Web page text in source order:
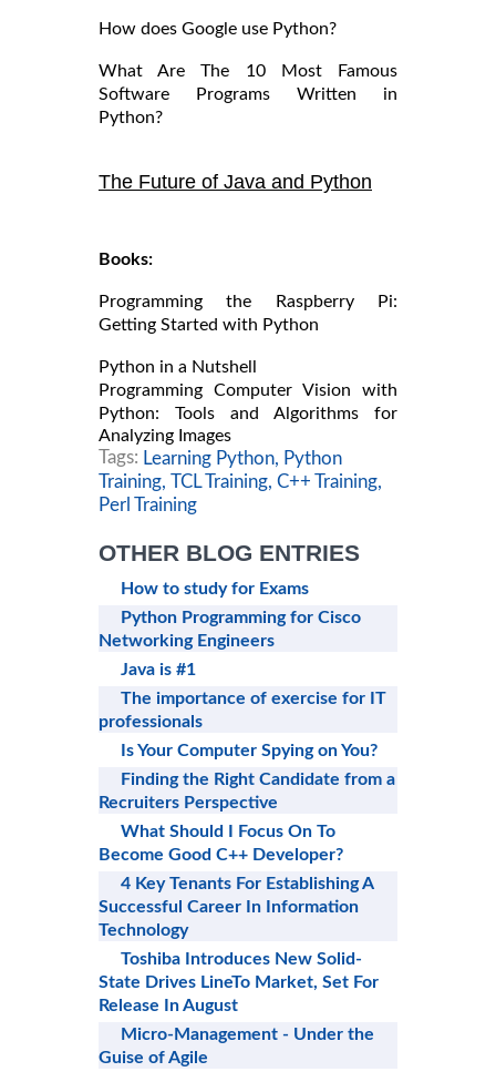
How does Google use Python?
What Are The 10 Most Famous
Software Programs Written in
Python?
The Future of Java and Python
Books:
Programming the Raspberry Pi:
Getting Started with Python
Python in a Nutshell
Programming Computer Vision with
Python: Tools and Algorithms for
Analyzing Images
Tags: Learning Python, Python
Training, TCL Training, C++ Training,
Perl Training
OTHER BLOG ENTRIES
How to study for Exams
Python Programming for Cisco
Networking Engineers
Java is #1
The importance of exercise for IT
professionals
Is Your Computer Spying on You?
Finding the Right Candidate from a
Recruiters Perspective
What Should I Focus On To
Become Good C++ Developer?
4 Key Tenants For Establishing A
Successful Career In Information
Technology
Toshiba Introduces New Solid-
State Drives LineTo Market, Set For
Release In August
Micro-Management - Under the
Guise of Agile